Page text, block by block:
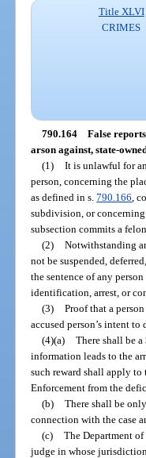
Title XLVI
CRIMES
790.164 False
arson against, state-
(1) It is unlawful for
person, concerning the
as defined in s.790.166 ,
subdivision, or concerning
subsection commits a
(2) Notwithstanding
not be suspended,
the sentence of any
identification, arrest, or
(3) Proof that a
accused person’s intent
(4)(a) There shall be
information leads to the
such reward shall apply to
Enforcement from the
(b) There shall be
connection with the case
(c) The Department
judge in whose